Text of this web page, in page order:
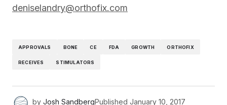
deniselandry@orthofix.com
APPROVALS BONE CE FDA GROWTH ORTHOFIX
RECEIVES STIMULATORS
by Josh SandbergPublished January 10, 2017